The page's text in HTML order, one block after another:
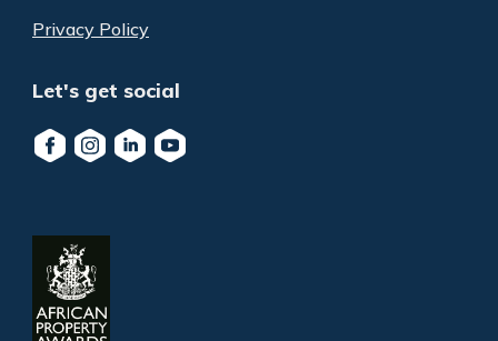
Privacy Policy
Let's get social